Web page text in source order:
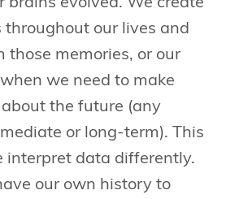
throughout our lives and
those memories, or our
when we need to make
the future (any
or long-term). This
interpret data differently.
our own history to